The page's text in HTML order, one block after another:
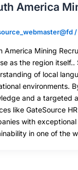
America
/
America Mining
as the region
of local
environments.
and a targeted
like GateSource
with
in one of the